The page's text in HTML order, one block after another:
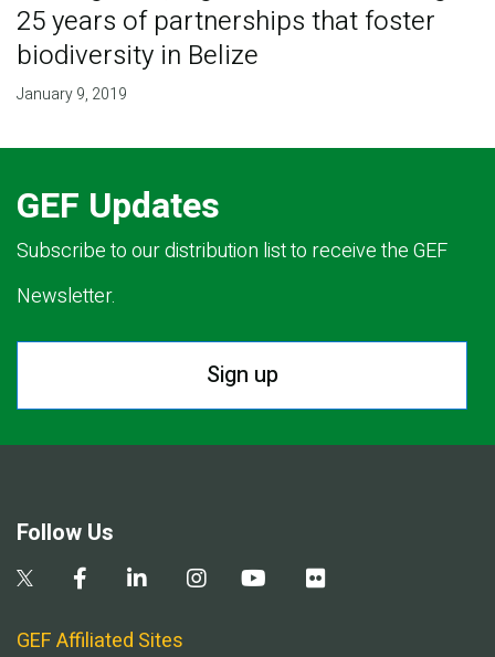
25 years of partnerships that foster
biodiversity in Belize
January 9, 2019
GEF Updates
Subscribe to our distribution list to receive the GEF
Newsletter.
Sign up
Follow Us
GEF Affiliated Sites